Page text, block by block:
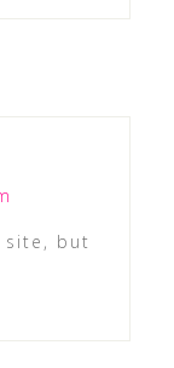
site, but